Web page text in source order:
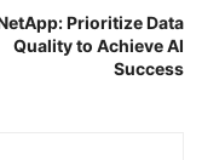
Prioritize Data
Quality to Achieve AI
Success